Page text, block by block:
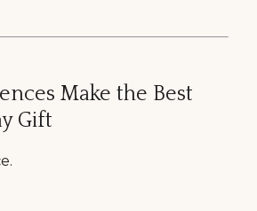
Make the Best
Gift